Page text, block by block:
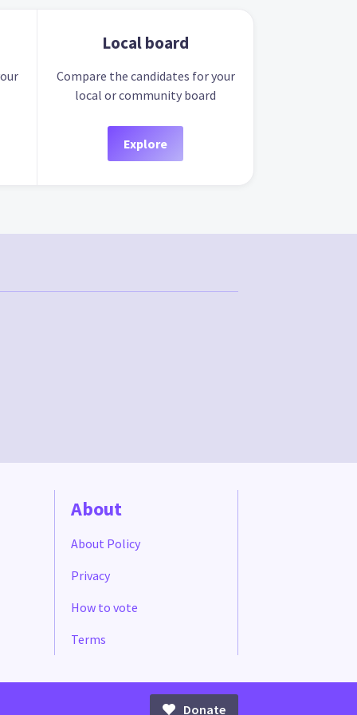
Local board
Compare the candidates for your
local or community board
Explore
About
About Policy
Privacy
How to vote
Terms
Donate